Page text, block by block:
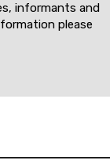
informants and
please